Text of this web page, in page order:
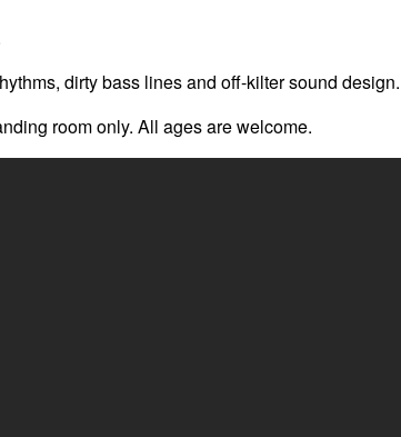
dirty bass lines and off-kilter sound design.
room only. All ages are welcome.